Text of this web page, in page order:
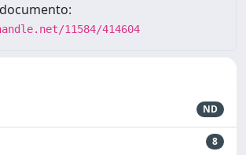
11584/414604
ND
8